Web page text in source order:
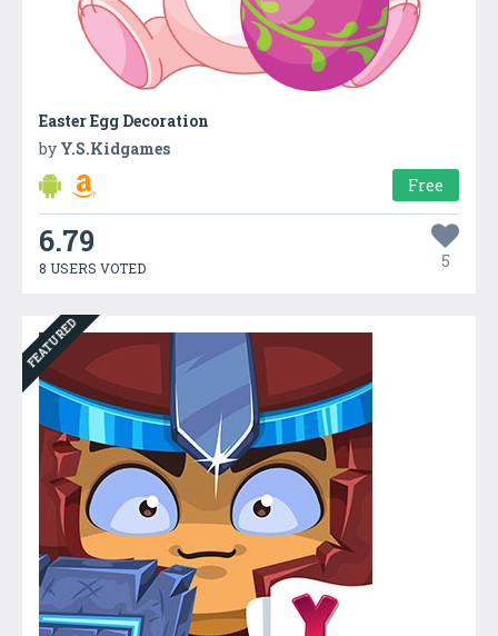
Easter Egg Decoration
by Y.S.Kidgames
Free
6.79
8 USERS VOTED 5
FEATURED